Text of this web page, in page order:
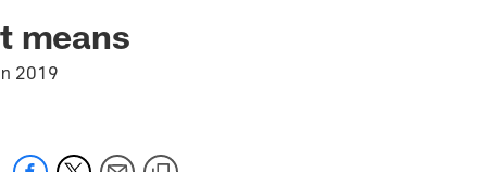
means
2019